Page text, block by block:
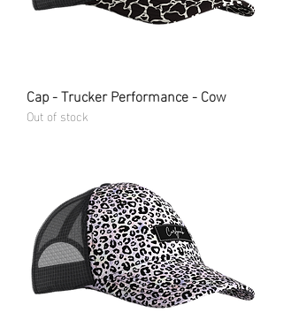
Cap - Trucker Performance - Cow
Out of stock